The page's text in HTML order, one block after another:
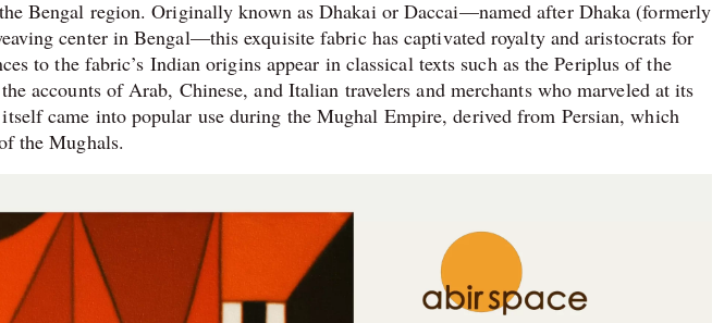
Bengal region. Originally known as Dhakai or Daccai—named after Dhaka (formerly
center in Bengal—this exquisite fabric has captivated royalty and aristocrats for
to the fabric’s Indian origins appear in classical texts such as the Periplus of the
accounts of Arab, Chinese, and Italian travelers and merchants who marveled at its
itself came into popular use during the Mughal Empire, derived from Persian, which
the Mughals.